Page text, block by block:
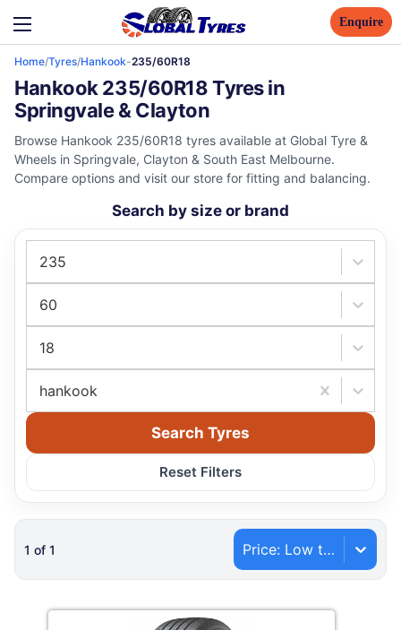
Enquire
Home/Tyres/Hankook-235/60R18
Hankook 235/60R18 Tyres in
Springvale & Clayton
Browse Hankook 235/60R18 tyres available at Global Tyre &
Wheels in Springvale, Clayton & South East Melbourne.
Compare options and visit our store for fitting and balancing.
Search by size or brand
235
60
18
hankook
Search Tyres
Reset Filters
1 of 1 Price: Low to High